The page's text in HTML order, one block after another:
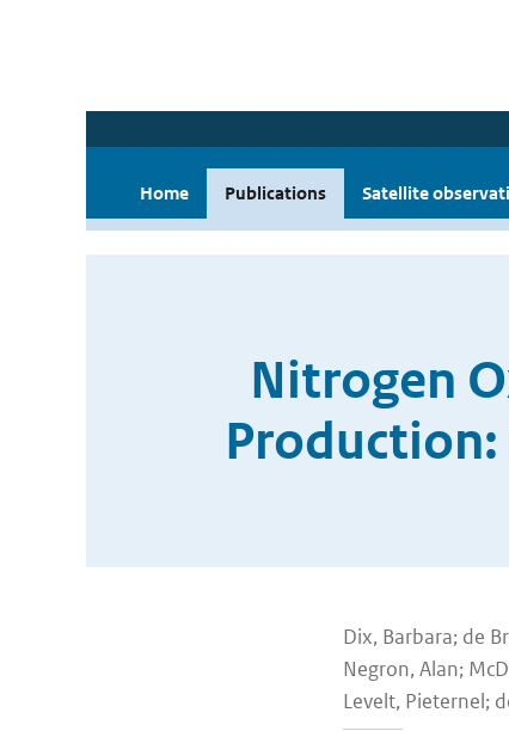
Home Publications Satellite
Nitrogen
Dix, Barbara; de
Negron, Alan;
Levelt, Pieternel;